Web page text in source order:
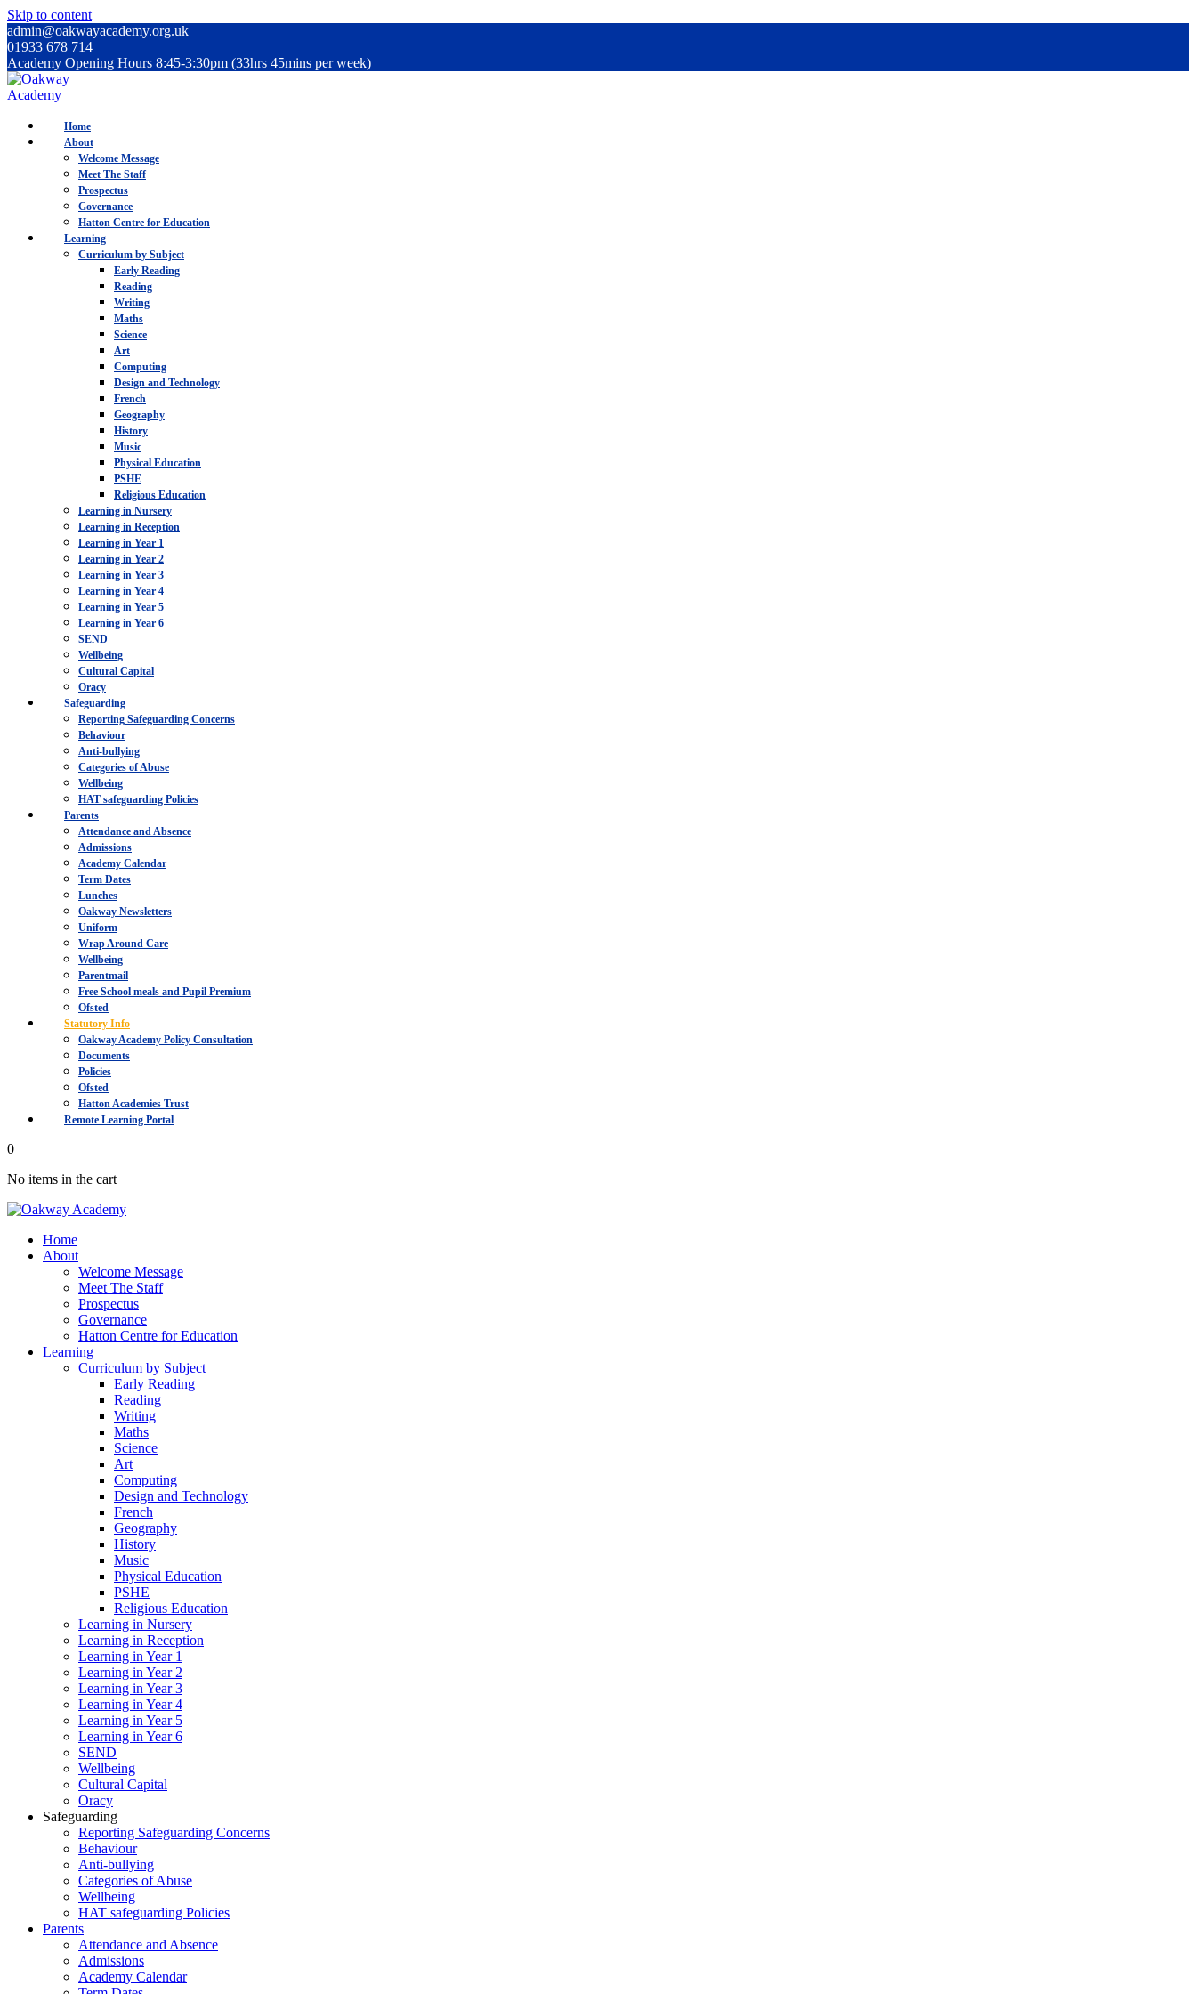
Skip to content
admin@oakwayacademy.org.uk
01933 678 714
Academy Opening Hours 8:45-3:30pm (33hrs 45mins per week)
Home
About
Welcome Message
Meet The Staff
Prospectus
Governance
Hatton Centre for Education
Learning
Curriculum by Subject
Early Reading
Reading
Writing
Maths
Science
Art
Computing
Design and Technology
French
Geography
History
Music
Physical Education
PSHE
Religious Education
Learning in Nursery
Learning in Reception
Learning in Year 1
Learning in Year 2
Learning in Year 3
Learning in Year 4
Learning in Year 5
Learning in Year 6
SEND
Wellbeing
Cultural Capital
Oracy
Safeguarding
Reporting Safeguarding Concerns
Behaviour
Anti-bullying
Categories of Abuse
Wellbeing
HAT safeguarding Policies
Parents
Attendance and Absence
Admissions
Academy Calendar
Term Dates
Lunches
Oakway Newsletters
Uniform
Wrap Around Care
Wellbeing
Parentmail
Free School meals and Pupil Premium
Ofsted
Statutory Info
Oakway Academy Policy Consultation
Documents
Policies
Ofsted
Hatton Academies Trust
Remote Learning Portal
0
No items in the cart
Home
About
Welcome Message
Meet The Staff
Prospectus
Governance
Hatton Centre for Education
Learning
Curriculum by Subject
Early Reading
Reading
Writing
Maths
Science
Art
Computing
Design and Technology
French
Geography
History
Music
Physical Education
PSHE
Religious Education
Learning in Nursery
Learning in Reception
Learning in Year 1
Learning in Year 2
Learning in Year 3
Learning in Year 4
Learning in Year 5
Learning in Year 6
SEND
Wellbeing
Cultural Capital
Oracy
Safeguarding
Reporting Safeguarding Concerns
Behaviour
Anti-bullying
Categories of Abuse
Wellbeing
HAT safeguarding Policies
Parents
Attendance and Absence
Admissions
Academy Calendar